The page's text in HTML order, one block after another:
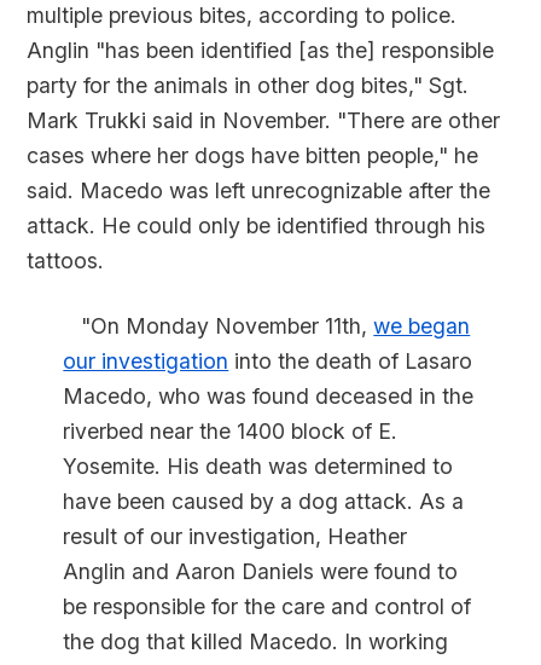
multiple previous bites, according to police.
Anglin "has been identified [as the] responsible
party for the animals in other dog bites," Sgt.
Mark Trukki said in November. "There are other
cases where her dogs have bitten people," he
said. Macedo was left unrecognizable after the
attack. He could only be identified through his
tattoos.
"On Monday November 11th,we began
our investigation into the death of Lasaro
Macedo, who was found deceased in the
riverbed near the 1400 block of E.
Yosemite. His death was determined to
have been caused by a dog attack. As a
result of our investigation, Heather
Anglin and Aaron Daniels were found to
be responsible for the care and control of
the dog that killed Macedo. In working